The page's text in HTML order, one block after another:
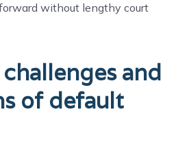
without lengthy court
and
of default